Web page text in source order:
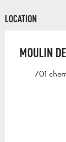
LOCATION
MOULIN
701